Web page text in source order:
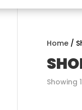
Home/
Showing